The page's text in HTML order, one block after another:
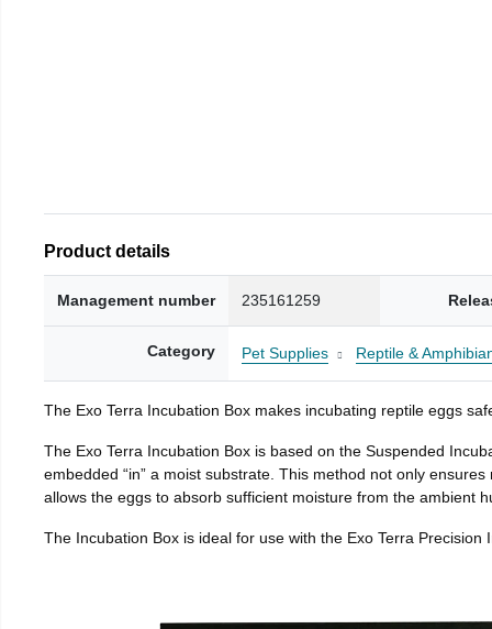
Product details
Management number 235161259
Category Pet Supplies Reptile &
The Exo Terra Incubation Box makes incubating reptile eggs
The Exo Terra Incubation Box is based on the Suspended
embedded “in” a moist substrate. This method not only
allows the eggs to absorb sufficient moisture from the ambient
The Incubation Box is ideal for use with the Exo Terra Precision